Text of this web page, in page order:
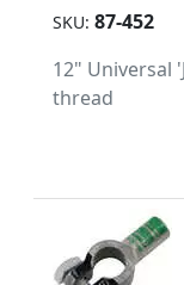
SKU: 87-452
12" Universal
thread